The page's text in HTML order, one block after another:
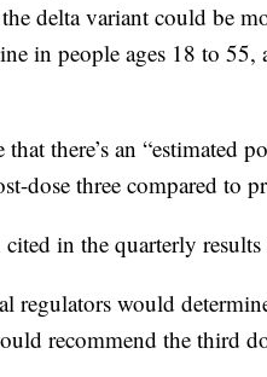
delta variant could be
in people ages 18 to
there’s an “estimated
dose three compared to
in the quarterly
regulators would
recommend the third